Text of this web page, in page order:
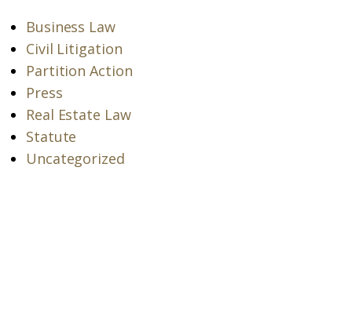
Business Law
Civil Litigation
Partition Action
Press
Real Estate Law
Statute
Uncategorized